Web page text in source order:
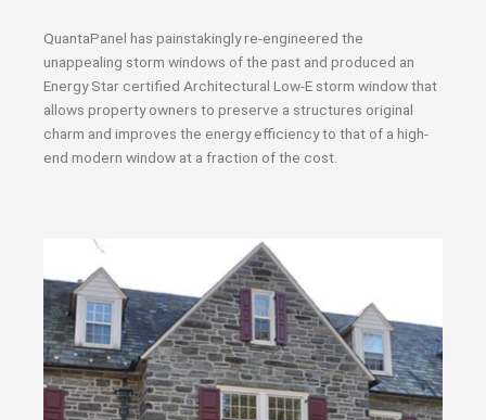
QuantaPanel has painstakingly re-engineered the
unappealing storm windows of the past and produced an
Energy Star certified Architectural Low-E storm window that
allows property owners to preserve a structures original
charm and improves the energy efficiency to that of a high-
end modern window at a fraction of the cost.